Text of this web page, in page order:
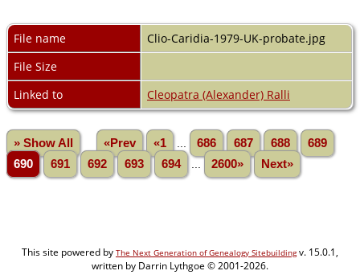
File name
Clio-Caridia-1979-UK-probate.jpg
File Size
Linked to
Cleopatra (Alexander) Ralli
» Show All «Prev «1 686 687 688
689
690
691 692 693 694 2600» Next»
This site powered by The Next Generation of Genealogy Sitebuildingv. 15.0.1,
written by Darrin Lythgoe © 2001-2026.